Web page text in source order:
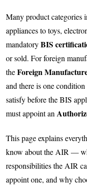
Many product categories
appliances to toys,
mandatoryBIS
or sold. For foreign
theForeign
and there is one
satisfy before the BIS
must appoint an
This page explains
know about the AIR —
responsibilities the AIR
appoint one, and why